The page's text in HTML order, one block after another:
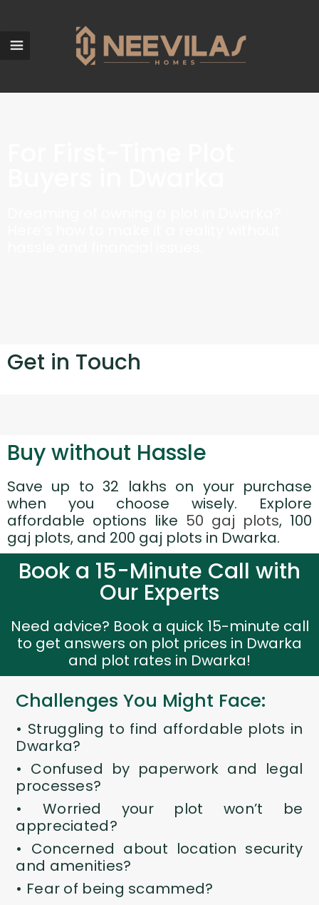
Get in Touch
Buy without Hassle
Save up to 32 lakhs on your purchase
when you choose wisely. Explore
affordable options like 50 gaj plots, 100
gaj plots, and 200 gaj plots in Dwarka.
Book a 15-Minute Call with
Our Experts
Need advice? Book a quick 15-minute call
to get answers on plot prices in Dwarka
and plot rates in Dwarka!
Challenges You Might Face:
• Struggling to find affordable plots in
Dwarka?
• Confused by paperwork and legal
processes?
• Worried your plot won’t be
appreciated?
• Concerned about location security
and amenities?
• Fear of being scammed?